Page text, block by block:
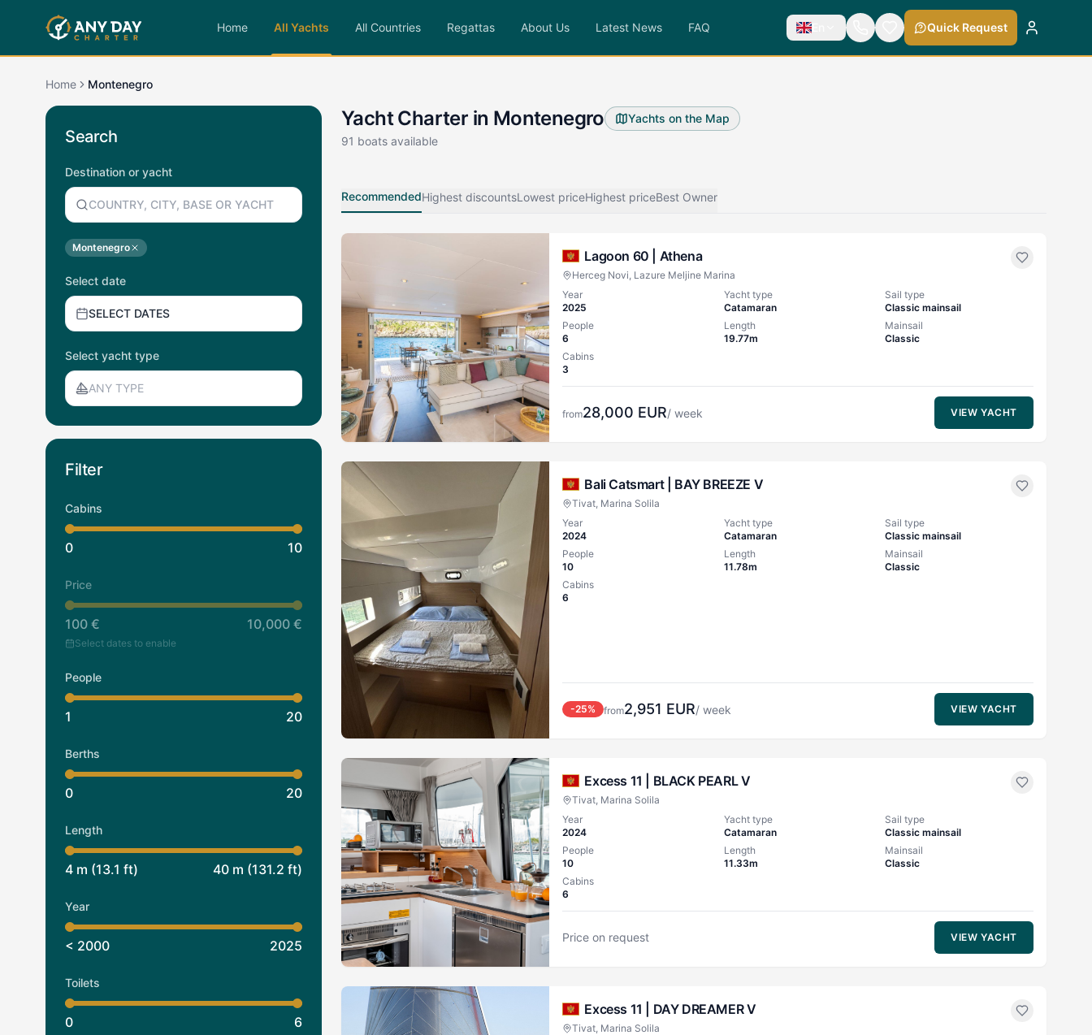
Home All Yachts All Countries Regattas About Us Latest News FAQ En Quick Request
Home Montenegro
Search
Destination or yacht
Montenegro
Select date
SELECT DATES
Select yacht type
ANY TYPE
Filter
Cabins
0 10
Price
100 € 10,000 €
Select dates to enable
People
1 20
Berths
0 20
Length
4 m (13.1 ft) 40 m (131.2 ft)
Year
< 2000 2025
Toilets
0 6
Yacht Charter in Montenegro
Yachts on the Map
91 boats available
RecommendedHighest discountsLowest priceHighest priceBest Owner
Lagoon 60 | Athena
Herceg Novi, Lazure Meljine Marina
Year
2025
Yacht type
Catamaran
Sail type
Classic mainsail
People
6
Length
19.77m
Mainsail
Classic
Cabins
3
from28,000 EUR/ week VIEW YACHT
Bali Catsmart | BAY BREEZE V
Tivat, Marina Solila
Year
2024
Yacht type
Catamaran
Sail type
Classic mainsail
People
10
Length
11.78m
Mainsail
Classic
Cabins
6
-25% from2,951 EUR/ week VIEW YACHT
Excess 11 | BLACK PEARL V
Tivat, Marina Solila
Year
2024
Yacht type
Catamaran
Sail type
Classic mainsail
People
10
Length
11.33m
Mainsail
Classic
Cabins
6
Price on request VIEW YACHT
Excess 11 | DAY DREAMER V
Tivat, Marina Solila